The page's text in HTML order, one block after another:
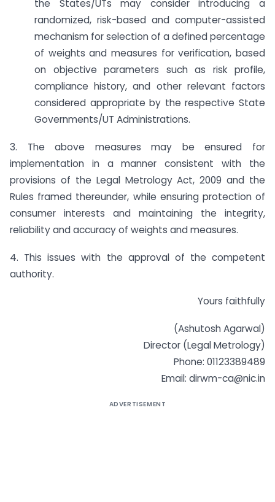
the States/UTs may consider introducing a
randomized, risk-based and computer-assisted
mechanism for selection of a defined percentage
of weights and measures for verification, based
on objective parameters such as risk profile,
compliance history, and other relevant factors
considered appropriate by the respective State
Governments/UT Administrations.
3. The above measures may be ensured for
implementation in a manner consistent with the
provisions of the Legal Metrology Act, 2009 and the
Rules framed thereunder, while ensuring protection of
consumer interests and maintaining the integrity,
reliability and accuracy of weights and measures.
4. This issues with the approval of the competent
authority.
Yours faithfully
(Ashutosh Agarwal)
Director (Legal Metrology)
Phone: 01123389489
Email: dirwm-ca@nic.in
ADVERTISEMENT